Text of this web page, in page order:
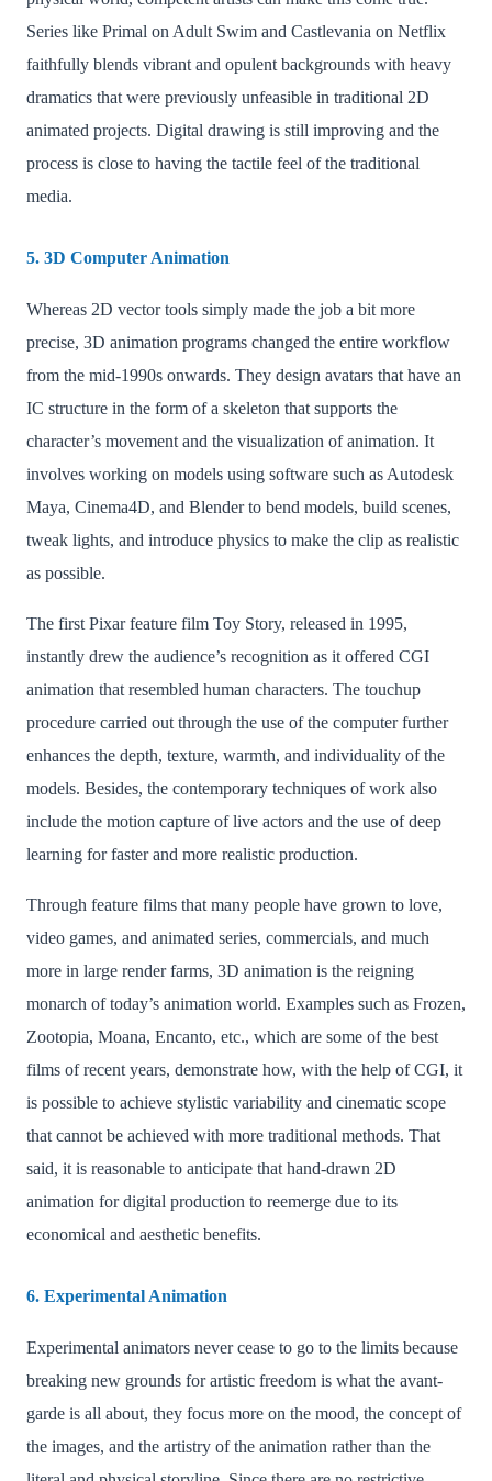
Series like Primal on Adult Swim and Castlevania on Netflix
faithfully blends vibrant and opulent backgrounds with heavy
dramatics that were previously unfeasible in traditional 2D
animated projects. Digital drawing is still improving and the
process is close to having the tactile feel of the traditional
media.
5. 3D Computer Animation
Whereas 2D vector tools simply made the job a bit more
precise, 3D animation programs changed the entire workflow
from the mid-1990s onwards. They design avatars that have an
IC structure in the form of a skeleton that supports the
character’s movement and the visualization of animation. It
involves working on models using software such as Autodesk
Maya, Cinema4D, and Blender to bend models, build scenes,
tweak lights, and introduce physics to make the clip as realistic
as possible.
The first Pixar feature film Toy Story, released in 1995,
instantly drew the audience’s recognition as it offered CGI
animation that resembled human characters. The touchup
procedure carried out through the use of the computer further
enhances the depth, texture, warmth, and individuality of the
models. Besides, the contemporary techniques of work also
include the motion capture of live actors and the use of deep
learning for faster and more realistic production.
Through feature films that many people have grown to love,
video games, and animated series, commercials, and much
more in large render farms, 3D animation is the reigning
monarch of today’s animation world. Examples such as Frozen,
Zootopia, Moana, Encanto, etc., which are some of the best
films of recent years, demonstrate how, with the help of CGI, it
is possible to achieve stylistic variability and cinematic scope
that cannot be achieved with more traditional methods. That
said, it is reasonable to anticipate that hand-drawn 2D
animation for digital production to reemerge due to its
economical and aesthetic benefits.
6. Experimental Animation
Experimental animators never cease to go to the limits because
breaking new grounds for artistic freedom is what the avant-
garde is all about, they focus more on the mood, the concept of
the images, and the artistry of the animation rather than the